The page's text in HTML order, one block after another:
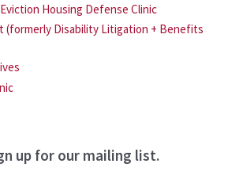
Housing Defense Clinic
(formerly Disability Litigation + Benefits
up for our mailing list.